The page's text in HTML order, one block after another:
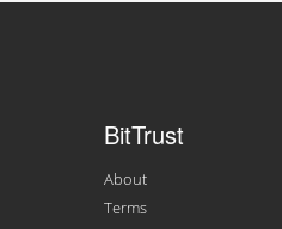
BitTrust
About
Terms